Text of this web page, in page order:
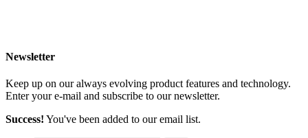
Newsletter
Keep up on our always evolving product features and technology.
Enter your e-mail and subscribe to our newsletter.
Success! You've been added to our email list.